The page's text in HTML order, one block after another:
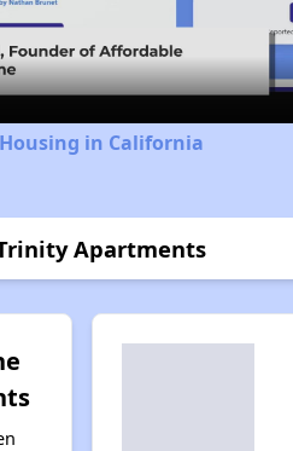
Video
in California
Apartments